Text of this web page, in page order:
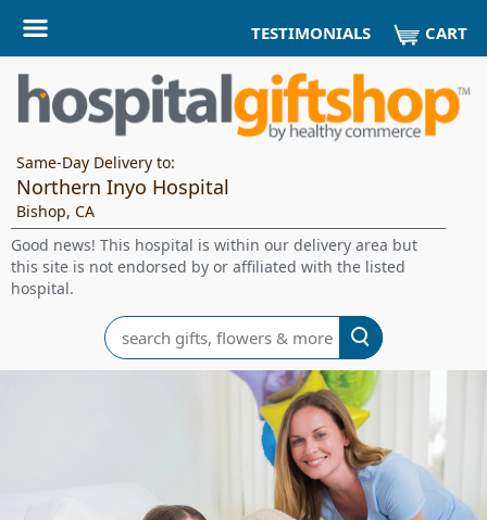
TESTIMONIALS CART
Same-Day Delivery to:
Northern Inyo Hospital
Bishop, CA
Good news! This hospital is within our delivery area but
this site is not endorsed by or affiliated with the listed
hospital.
Search